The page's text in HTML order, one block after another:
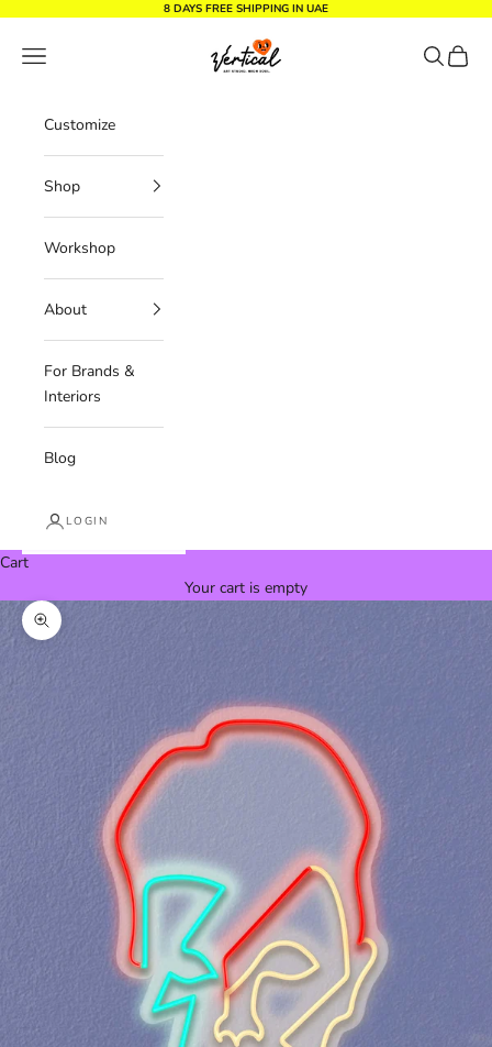
8 DAYS FREE SHIPPING IN UAE
Vertical Design dxb
Navigation menu Search
Cart
Customize
Shop
Workshop
About
For Brands &
Interiors
Blog
LOGIN
Cart
Your cart is empty
Zoom picture